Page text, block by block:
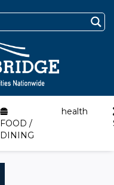
FOOD /
DINING
health